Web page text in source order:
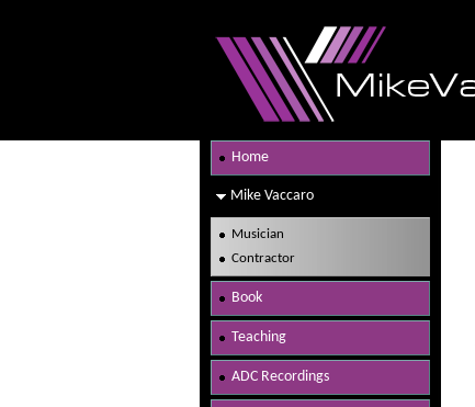
Home
Mike Vaccaro
Musician
Contractor
Book
Teaching
ADC Recordings